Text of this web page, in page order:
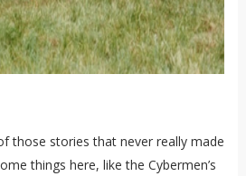
those stories that never really made
things here, like the Cybermen’s